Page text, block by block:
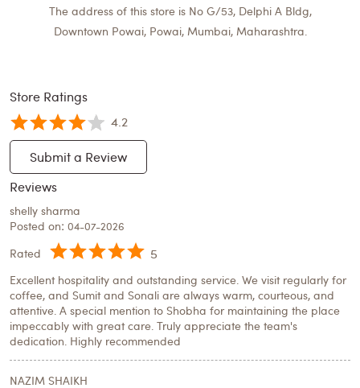
The address of this store is No G/53, Delphi A Bldg,
Downtown Powai, Powai, Mumbai, Maharashtra.
Store Ratings
4.2
Submit a Review
Reviews
shelly sharma
Posted on: 04-07-2026
Rated 5
Excellent hospitality and outstanding service. We visit regularly for
coffee, and Sumit and Sonali are always warm, courteous, and
attentive. A special mention to Shobha for maintaining the place
impeccably with great care. Truly appreciate the team's
dedication. Highly recommended
NAZIM SHAIKH